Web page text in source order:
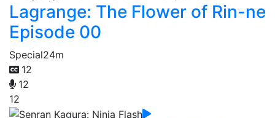
Lagrange: The Flower of Rin-ne
Episode 00
Special24m
12
12
12